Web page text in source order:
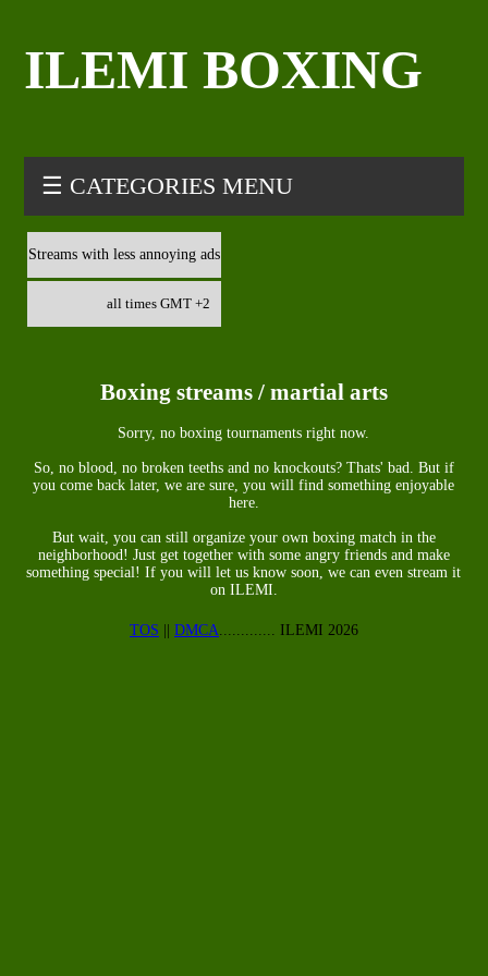
ILEMI BOXING
☰ CATEGORIES MENU
Streams with less annoying ads
all times GMT +2
Boxing streams / martial arts
Sorry, no boxing tournaments right now.
So, no blood, no broken teeths and no knockouts? Thats' bad. But if
you come back later, we are sure, you will find something enjoyable
here.
But wait, you can still organize your own boxing match in the
neighborhood! Just get together with some angry friends and make
something special! If you will let us know soon, we can even stream it
on ILEMI.
TOS DMCA............. ILEMI 2026